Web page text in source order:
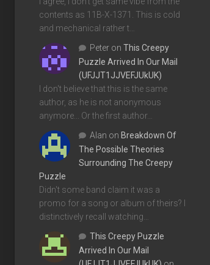
contents as 11B-X-1371. This is cold
and mechanical rather t…
Peter on This Creepy
Puzzle Arrived In Our Mail
(UFJJT1JJVEFJUkUK)
I don't believe that this is the same
author, as he is not anonymous
anymore... Or the first author…
Alan on Breakdown Of
The Possible Theories
Surrounding The Creepy
Puzzle
Didn't some band claim it was a
promo for a song or album of theirs? I
distinctively recall watching…
This Creepy Puzzle
Arrived In Our Mail